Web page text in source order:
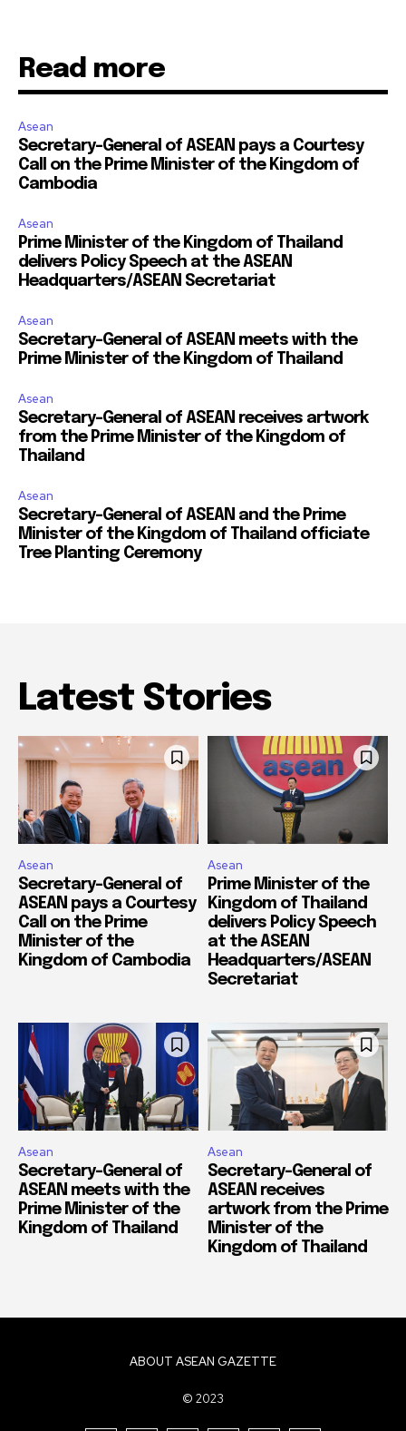
Read more
Asean
Secretary-General of ASEAN pays a Courtesy
Call on the Prime Minister of the Kingdom of
Cambodia
Asean
Prime Minister of the Kingdom of Thailand
delivers Policy Speech at the ASEAN
Headquarters/ASEAN Secretariat
Asean
Secretary-General of ASEAN meets with the
Prime Minister of the Kingdom of Thailand
Asean
Secretary-General of ASEAN receives artwork
from the Prime Minister of the Kingdom of
Thailand
Asean
Secretary-General of ASEAN and the Prime
Minister of the Kingdom of Thailand officiate
Tree Planting Ceremony
Latest Stories
Asean
Secretary-General of
ASEAN pays a Courtesy
Call on the Prime
Minister of the
Kingdom of Cambodia
Asean
Prime Minister of the
Kingdom of Thailand
delivers Policy Speech
at the ASEAN
Headquarters/ASEAN
Secretariat
Asean
Secretary-General of
ASEAN meets with the
Prime Minister of the
Kingdom of Thailand
Asean
Secretary-General of
ASEAN receives
artwork from the Prime
Minister of the
Kingdom of Thailand
ABOUT ASEAN GAZETTE
© 2023